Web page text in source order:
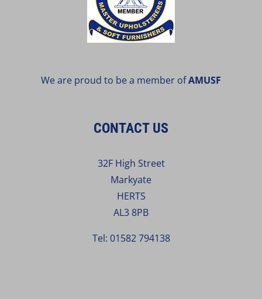
We are proud to be a member ofAMUSF
CONTACT US
32F High Street
Markyate
HERTS
AL3 8PB
Tel: 01582 794138